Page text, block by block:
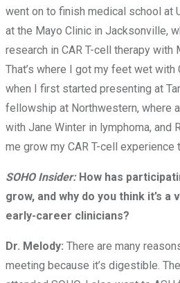
went on to finish medical school at
at the Mayo Clinic in Jacksonville,
research in CAR T-cell therapy with
That’s where I got my feet wet with
when I first started presenting at
fellowship at Northwestern, where
with Jane Winter in lymphoma, and
me grow my CAR T-cell experience
SOHO Insider:How has
grow, and why do you think it’s
early-career clinicians?
Dr. Melody: There are many
meeting because it’s digestible.